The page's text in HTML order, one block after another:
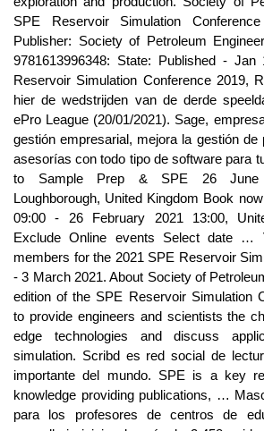
SPE Reservoir Simulation
Publisher: Society of Petroleum
9781613996348: State: Published -
Reservoir Simulation Conference 2019,
hier de wedstrijden van de derde
ePro League (20/01/2021). Sage,
gestión empresarial, mejora la gestión
asesorías con todo tipo de software para
to Sample Prep & SPE 26 June
Loughborough, United Kingdom Book
09:00 - 26 February 2021 13:00,
Exclude Online events Select date …
members for the 2021 SPE Reservoir
- 3 March 2021. About Society of
edition of the SPE Reservoir Simulation
to provide engineers and scientists the
edge technologies and discuss
simulation. Scribd es red social de
importante del mundo. SPE is a key
knowledge providing publications, …
para los profesores de centros de